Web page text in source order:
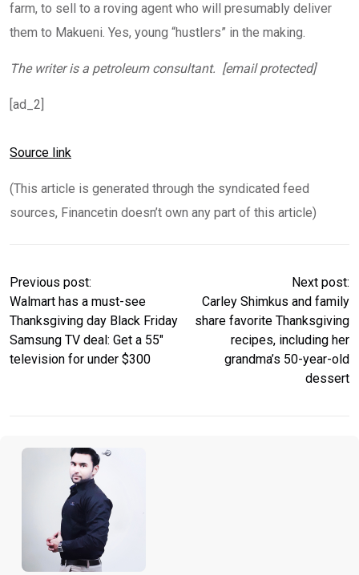
farm, to sell to a roving agent who will presumably deliver
them to Makueni. Yes, young “hustlers” in the making.
The writer is a petroleum consultant. [email protected]
[ad_2]
Source link
(This article is generated through the syndicated feed
sources, Financetin doesn’t own any part of this article)
Previous post:
Walmart has a must-see
Thanksgiving day Black Friday
Samsung TV deal: Get a 55″
television for under $300
Next post:
Carley Shimkus and family
share favorite Thanksgiving
recipes, including her
grandma’s 50-year-old
dessert